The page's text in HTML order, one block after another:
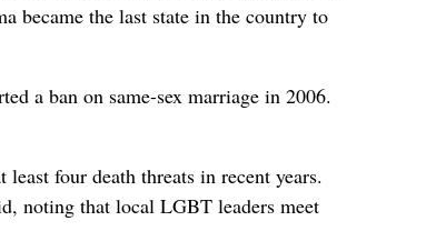
became the last state in the country to
a ban on same-sex marriage in 2006.
least four death threats in recent years.
noting that local LGBT leaders meet